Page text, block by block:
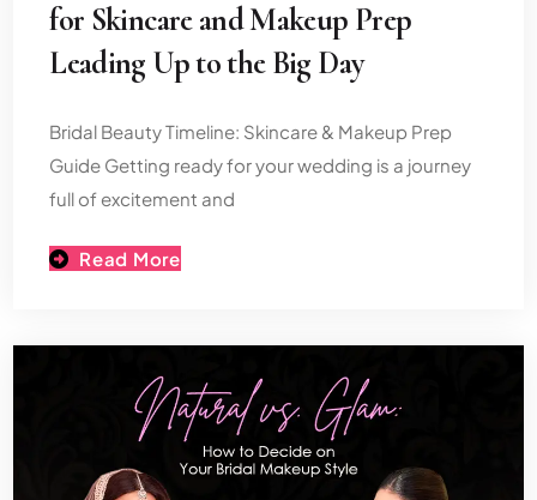
for Skincare and Makeup Prep
Leading Up to the Big Day
Bridal Beauty Timeline: Skincare & Makeup Prep
Guide Getting ready for your wedding is a journey
full of excitement and
Read More